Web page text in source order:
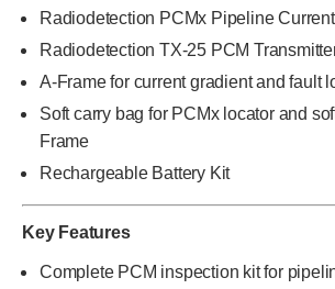
Radiodetection PCMx Pipeline
Radiodetection TX-25 PCM
A-Frame for current gradient and fault
Soft carry bag for PCMx locator and
Frame
Rechargeable Battery Kit
Key Features
Complete PCM inspection kit for